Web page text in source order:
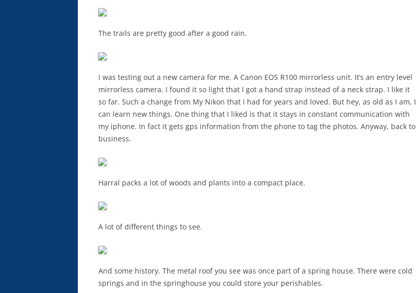
The trails are pretty good after a good rain.
I was testing out a new camera for me. A Canon EOS R100 mirrorless unit. It’s an entry level
mirrorless camera. I found it so light that I got a hand strap instead of a neck strap. I like it
so far. Such a change from My Nikon that I had for years and loved. But hey, as old as I am, I
can learn new things. One thing that I liked is that it stays in constant communication with
my iphone. In fact it gets gps information from the phone to tag the photos. Anyway, back to
business.
Harral packs a lot of woods and plants into a compact place.
A lot of different things to see.
And some history. The metal roof you see was once part of a spring house. There were cold
springs and in the springhouse you could store your perishables.